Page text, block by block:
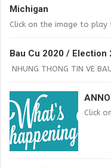
Michigan
Click on the image to play
Bau Cu 2020 / Election
NHUNG THONG TIN VE
Click